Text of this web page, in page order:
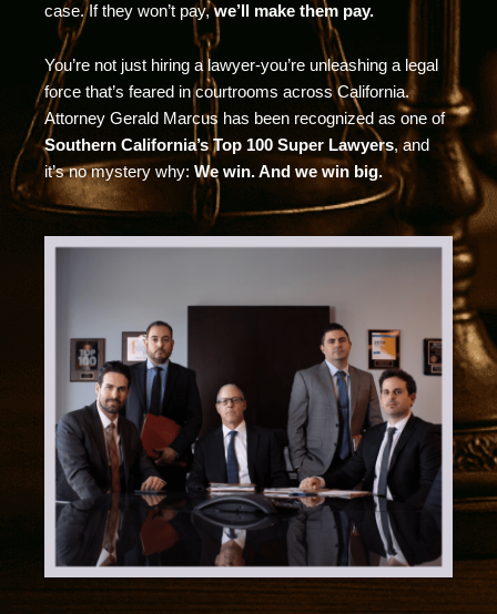
case. If they won’t pay,we’ll make them pay.
You’re not just hiring a lawyer-you’re unleashing a legal
force that’s feared in courtrooms across California.
Attorney Gerald Marcus has been recognized as one of
Southern California’s Top 100 Super Lawyers, and
it’s no mystery why: We win. And we win big.